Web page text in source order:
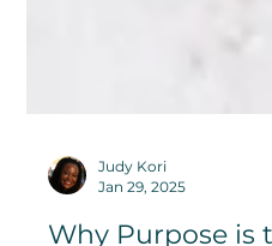
Jan 29, 2025